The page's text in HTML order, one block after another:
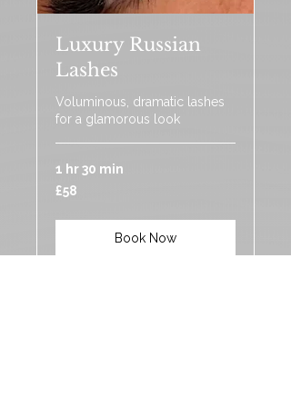
Luxury Russian
Lashes
Voluminous, dramatic lashes
for a glamorous look
1 hr 30 min
58
British
£58
Book Now